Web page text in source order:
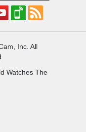
Inc. All
Watches The